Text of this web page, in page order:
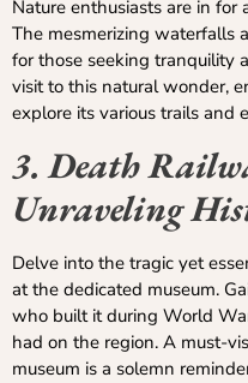
Nature enthusiasts are in
The mesmerizing waterfalls
for those seeking tranquility
visit to this natural wonder,
explore its various trails and
3. Death
Unraveling
Delve into the tragic yet
at the dedicated museum.
who built it during World
had on the region. A must-
museum is a solemn